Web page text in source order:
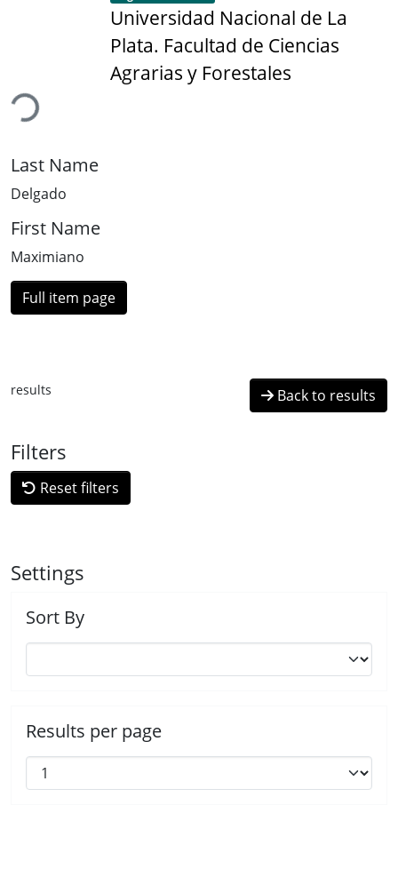
Universidad Nacional de La
Plata. Facultad de Ciencias
Agrarias y Forestales
Last Name
Delgado
First Name
Maximiano
Full item page
results Back to results
Filters
Reset filters
Settings
Sort By
Results per page